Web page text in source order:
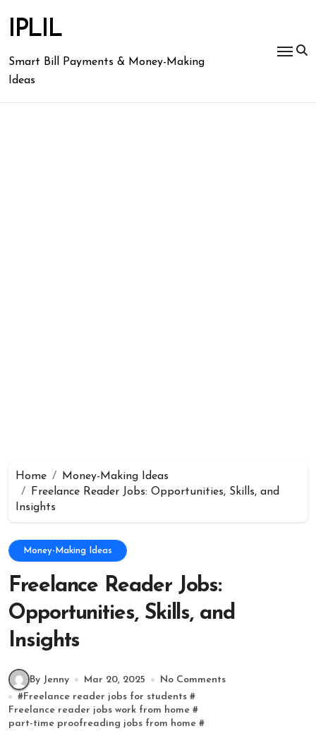
content
IPLIL
Smart Bill Payments & Money-Making
Ideas
Home
Money-Making Ideas
Freelance Reader Jobs: Opportunities, Skills, and
Insights
Money-Making Ideas
Freelance Reader Jobs:
Opportunities, Skills, and
Insights
By Jenny Mar 20, 2025
No Comments
#Freelance reader jobs for students #
Freelance reader jobs work from home #
part-time proofreading jobs from home #